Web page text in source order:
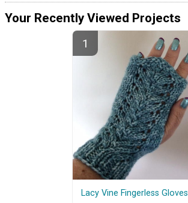
Your Recently Viewed Projects
Lacy Vine Fingerless Gloves